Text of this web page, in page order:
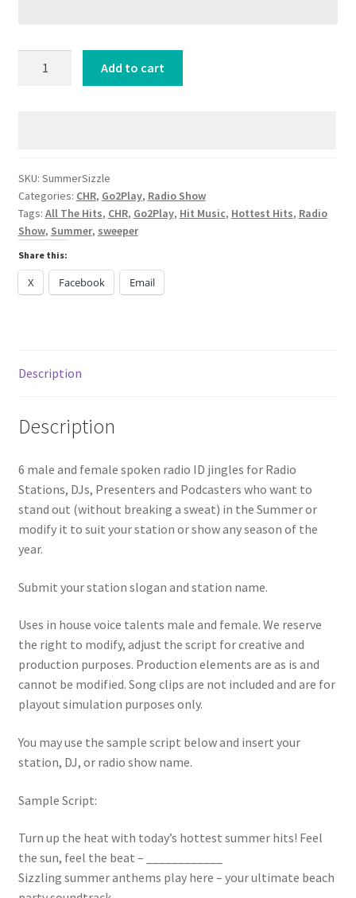
quantity
Add to cart
SKU: SummerSizzle
Categories: CHR, Go2Play, Radio Show
Tags: All The Hits, CHR, Go2Play, Hit Music, Hottest Hits, Radio
Show, Summer, sweeper
Share this:
X Facebook Email
Description
Description
6 male and female spoken radio ID jingles for Radio
Stations, DJs, Presenters and Podcasters who want to
stand out (without breaking a sweat) in the Summer or
modify it to suit your station or show any season of the
year.
Submit your station slogan and station name.
Uses in house voice talents male and female. We reserve
the right to modify, adjust the script for creative and
production purposes. Production elements are as is and
cannot be modified. Song clips are not included and are for
playout simulation purposes only.
You may use the sample script below and insert your
station, DJ, or radio show name.
Sample Script:
Turn up the heat with today’s hottest summer hits! Feel
the sun, feel the beat – ____________
Sizzling summer anthems play here – your ultimate beach